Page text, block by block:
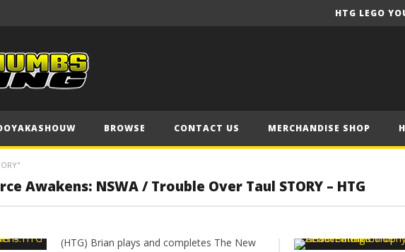
HTG LEGO
BROWSE CONTACT US MERCHANDISE SHOP
Awakens: NSWA / Trouble Over Taul STORY – HTG
(HTG) Brian plays and completes The New